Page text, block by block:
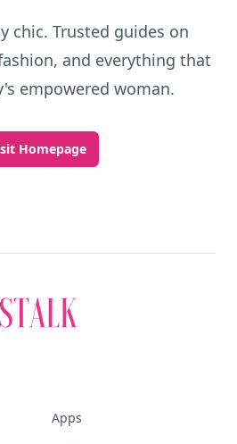
chic. Trusted guides on
and everything that
empowered woman.
Homepage
Apps